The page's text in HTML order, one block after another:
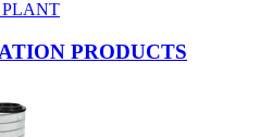
PRODUCTS